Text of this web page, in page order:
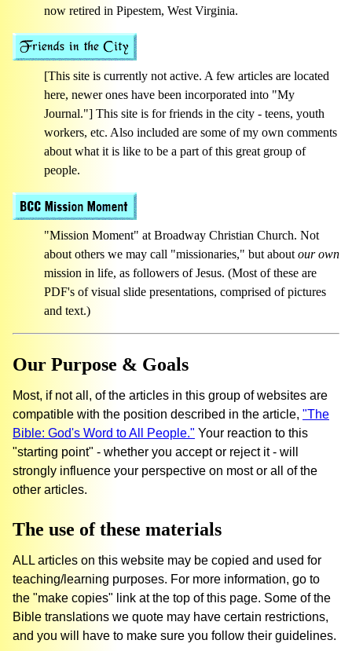
now retired in Pipestem, West Virginia.
[This site is currently not active. A few articles are located
here, newer ones have been incorporated into "My
Journal."] This site is for friends in the city - teens, youth
workers, etc. Also included are some of my own comments
about what it is like to be a part of this great group of
people.
"Mission Moment" at Broadway Christian Church. Not
about others we may call "missionaries," but about our own
mission in life, as followers of Jesus. (Most of these are
PDF's of visual slide presentations, comprised of pictures
and text.)
Our Purpose & Goals
Most, if not all, of the articles in this group of websites are
compatible with the position described in the article, "The
Bible: God's Word to All People." Your reaction to this
"starting point" - whether you accept or reject it - will
strongly influence your perspective on most or all of the
other articles.
The use of these materials
ALL articles on this website may be copied and used for
teaching/learning purposes. For more information, go to
the "make copies" link at the top of this page. Some of the
Bible translations we quote may have certain restrictions,
and you will have to make sure you follow their guidelines.